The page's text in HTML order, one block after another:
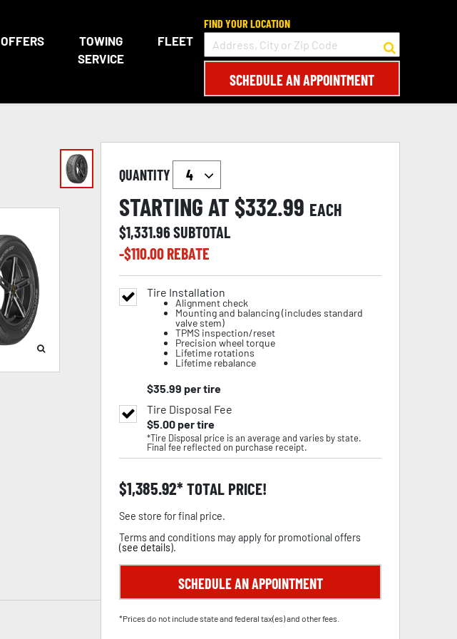
OFFERS
TOWING
SERVICE
FLEET
FIND YOUR LOCATION
SCHEDULE AN APPOINTMENT
QUANTITY
STARTING AT $332.99 EACH
$1,331.96SUBTOTAL
-$110.00REBATE
Tire Installation
Alignment check
Mounting and balancing (includes standard
valve stem)
TPMS inspection/reset
Precision wheel torque
Lifetime rotations
Lifetime rebalance
$35.99 per tire
Tire Disposal Fee
$5.00per tire
*Tire Disposal price is an average and varies by state.
Final fee reflected on purchase receipt.
$1,385.92 TOTAL PRICE!
See store for final price.
Terms and conditions may apply for promotional offers
(see details).
SCHEDULE AN APPOINTMENT
*Prices do not include state and federal tax(es) and other fees.